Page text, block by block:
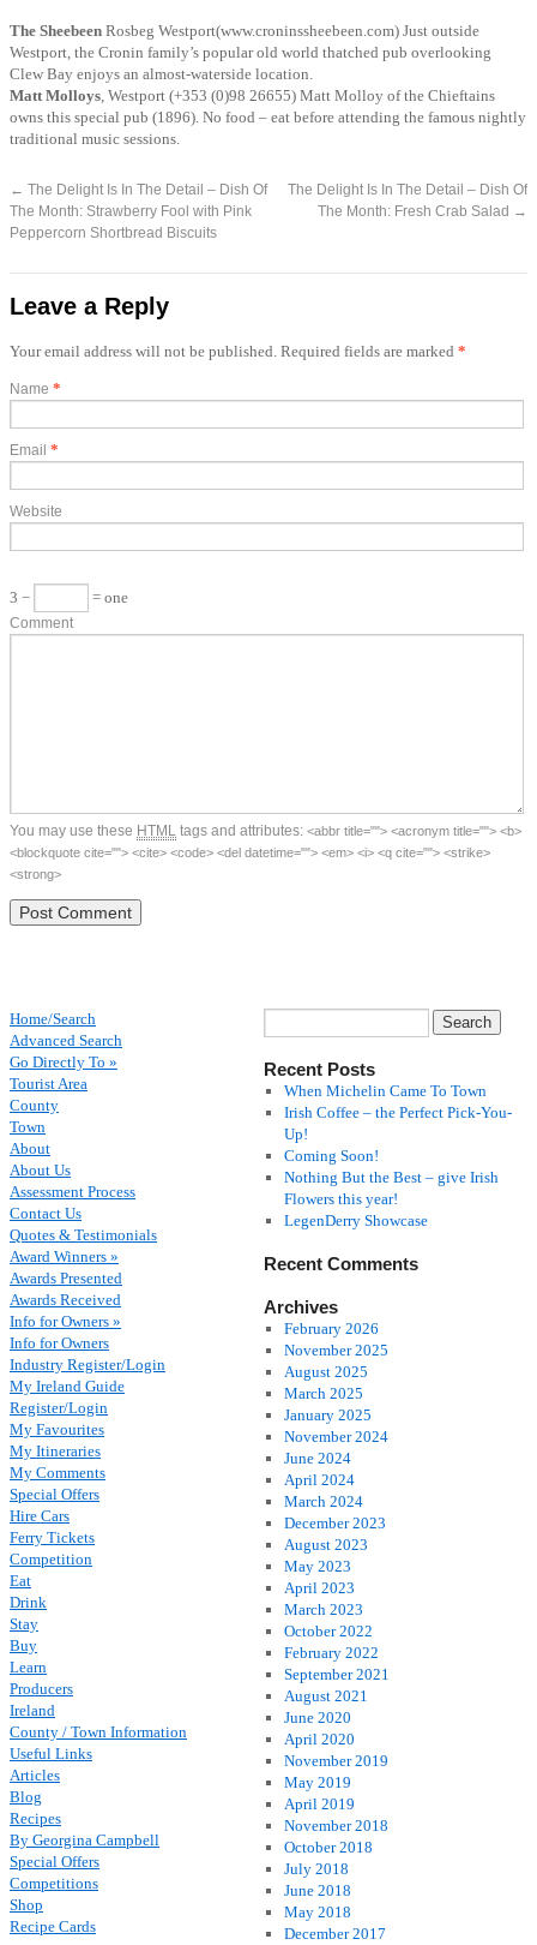
The Sheebeen Rosbeg Westport(www.croninssheebeen.com) Just outside
Westport, the Cronin family’s popular old world thatched pub overlooking
Clew Bay enjoys an almost-waterside location.
Matt Molloys, Westport (+353 (0)98 26655) Matt Molloy of the Chieftains
owns this special pub (1896). No food – eat before attending the famous nightly
traditional music sessions.
← The Delight Is In The Detail – Dish Of
The Month: Strawberry Fool with Pink
Peppercorn Shortbread Biscuits
The Delight Is In The Detail – Dish Of
The Month: Fresh Crab Salad →
Leave a Reply
Your email address will not be published. Required fields are marked *
Name *
Email *
Website
3 − = one
Comment
You may use these HTML tags and attributes: <abbr title=""> <acronym title=""> <b>
<blockquote cite=""> <cite> <code> <del datetime=""> <em> <i> <q cite=""> <strike>
<strong>
Recent Posts
When Michelin Came To Town
Irish Coffee – the Perfect Pick-You-
Up!
Coming Soon!
Nothing But the Best – give Irish
Flowers this year!
LegenDerry Showcase
Recent Comments
Archives
February 2026
November 2025
August 2025
March 2025
January 2025
November 2024
June 2024
April 2024
March 2024
December 2023
August 2023
May 2023
April 2023
March 2023
October 2022
February 2022
September 2021
August 2021
June 2020
April 2020
November 2019
May 2019
April 2019
November 2018
October 2018
July 2018
June 2018
May 2018
December 2017
Home/Search
Advanced Search
Go Directly To »
Tourist Area
County
Town
About
About Us
Assessment Process
Contact Us
Quotes & Testimonials
Award Winners »
Awards Presented
Awards Received
Info for Owners »
Info for Owners
Industry Register/Login
My Ireland Guide
Register/Login
My Favourites
My Itineraries
My Comments
Special Offers
Hire Cars
Ferry Tickets
Competition
Eat
Drink
Stay
Buy
Learn
Producers
Ireland
County / Town Information
Useful Links
Articles
Blog
Recipes
By Georgina Campbell
Special Offers
Competitions
Shop
Recipe Cards